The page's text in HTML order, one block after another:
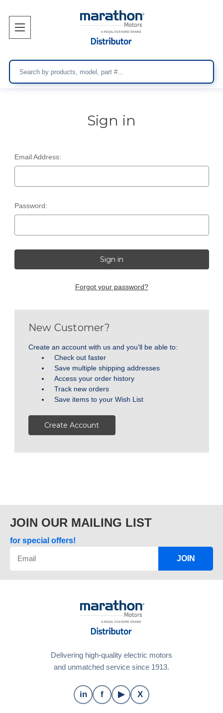
Sign in
Email Address:
Password:
Forgot your password?
New Customer?
Create an account with us and you'll be able to:
Check out faster
Save multiple shipping addresses
Access your order history
Track new orders
Save items to your Wish List
Create Account
JOIN OUR MAILING LIST
for special offers!
JOIN
Delivering high-quality electric motors
and unmatched service since 1913.
in f ▶ X